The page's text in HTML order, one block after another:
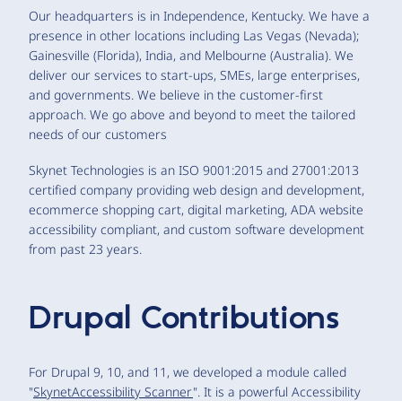
Our headquarters is in Independence, Kentucky. We have a
presence in other locations including Las Vegas (Nevada);
Gainesville (Florida), India, and Melbourne (Australia). We
deliver our services to start-ups, SMEs, large enterprises,
and governments. We believe in the customer-first
approach. We go above and beyond to meet the tailored
needs of our customers
Skynet Technologies is an ISO 9001:2015 and 27001:2013
certified company providing web design and development,
ecommerce shopping cart, digital marketing, ADA website
accessibility compliant, and custom software development
from past 23 years.
Drupal Contributions
For Drupal 9, 10, and 11, we developed a module called
"SkynetAccessibility Scanner". It is a powerful Accessibility